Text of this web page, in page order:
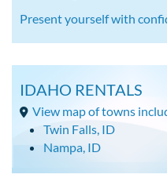
Present yourself with
IDAHO RENTALS
View map of towns
Twin Falls, ID
Nampa, ID